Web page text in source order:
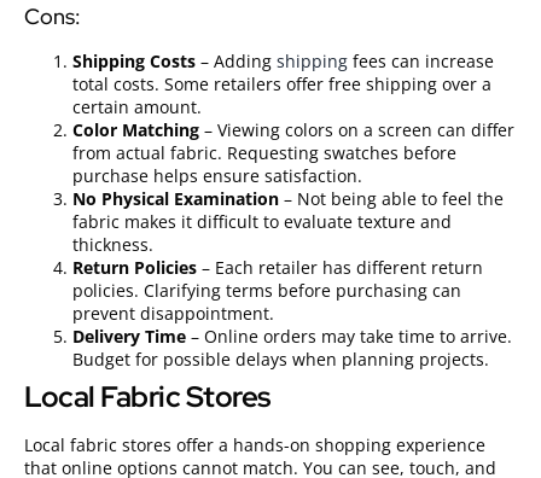
Cons:
Shipping Costs – Adding shipping fees can increase
total costs. Some retailers offer free shipping over a
certain amount.
Color Matching – Viewing colors on a screen can differ
from actual fabric. Requesting swatches before
purchase helps ensure satisfaction.
No Physical Examination – Not being able to feel the
fabric makes it difficult to evaluate texture and
thickness.
Return Policies – Each retailer has different return
policies. Clarifying terms before purchasing can
prevent disappointment.
Delivery Time – Online orders may take time to arrive.
Budget for possible delays when planning projects.
Local Fabric Stores
Local fabric stores offer a hands-on shopping experience
that online options cannot match. You can see, touch, and